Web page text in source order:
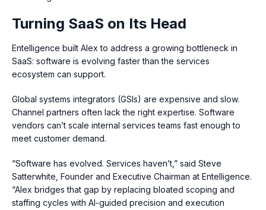
Turning SaaS on Its Head
Entelligence built Alex to address a growing bottleneck in
SaaS: software is evolving faster than the services
ecosystem can support.
Global systems integrators (GSIs) are expensive and slow.
Channel partners often lack the right expertise. Software
vendors can’t scale internal services teams fast enough to
meet customer demand.
“Software has evolved. Services haven’t,” said Steve
Satterwhite, Founder and Executive Chairman at Entelligence.
“Alex bridges that gap by replacing bloated scoping and
staffing cycles with AI-guided precision and execution